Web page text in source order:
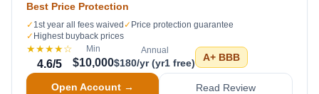
Best Price Protection
✓ 1st year all fees waived ✓ Price protection guarantee
✓ Highest buyback prices
★★★★☆
4.6/5
Min
$10,000
Annual
$180/yr (yr1 free) A+ BBB
Open Account → Read Review